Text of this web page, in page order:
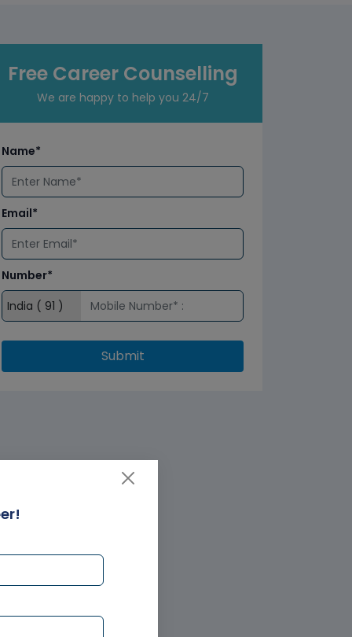
Free Career Counselling
We are happy to help you 24/7
Name*
Email*
Number*
Submit